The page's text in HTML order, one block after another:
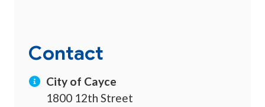
Contact
City of Cayce
1800 12th Street